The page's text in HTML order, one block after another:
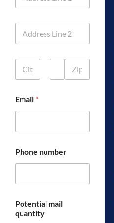
A
d
s
i
n
2
C
t
,
S
,
a
d
i
p
Email *
Phone number
Potential mail
quantity